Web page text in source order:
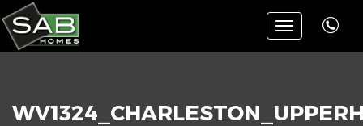
Toggle
navigation